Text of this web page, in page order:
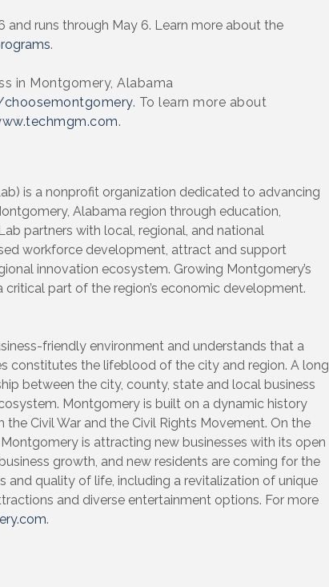
and runs through May 6. Learn more about the
.
in Montgomery, Alabama
. To learn more about
.
is a nonprofit organization dedicated to advancing
Alabama region through education,
partners with local, regional, and national
workforce development, attract and support
innovation ecosystem. Growing Montgomery’s
part of the region’s economic development.
friendly environment and understands that a
constitutes the lifeblood of the city and region. A long
between the city, county, state and local business
Montgomery is built on a dynamic history
Civil War and the Civil Rights Movement. On the
is attracting new businesses with its open
growth, and new residents are coming for the
and quality of life, including a revitalization of unique
and diverse entertainment options. For more
.